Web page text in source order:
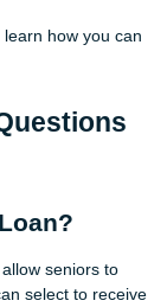
how you can
seniors to
select to receive